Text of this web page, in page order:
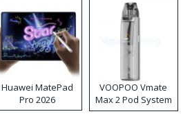
Huawei MatePad
Pro 2026
VOOPOO Vmate
Max 2 Pod System
Kit